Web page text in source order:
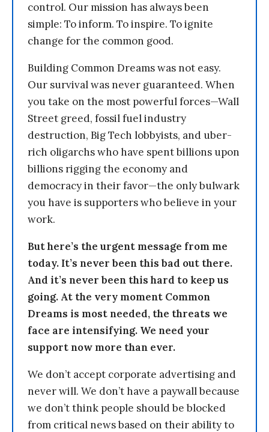
control. Our mission has always been
simple: To inform. To inspire. To ignite
change for the common good.
Building Common Dreams was not easy.
Our survival was never guaranteed. When
you take on the most powerful forces—Wall
Street greed, fossil fuel industry
destruction, Big Tech lobbyists, and uber-
rich oligarchs who have spent billions upon
billions rigging the economy and
democracy in their favor—the only bulwark
you have is supporters who believe in your
work.
But here’s the urgent message from me
today. It’s never been this bad out there.
And it’s never been this hard to keep us
going. At the very moment Common
Dreams is most needed, the threats we
face are intensifying. We need your
support now more than ever.
We don’t accept corporate advertising and
never will. We don’t have a paywall because
we don’t think people should be blocked
from critical news based on their ability to